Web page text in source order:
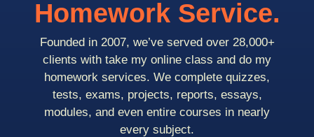
Homework Service.
Founded in 2007, we’ve served over 28,000+
clients with take my online class and do my
homework services. We complete quizzes,
tests, exams, projects, reports, essays,
modules, and even entire courses in nearly
every subject.